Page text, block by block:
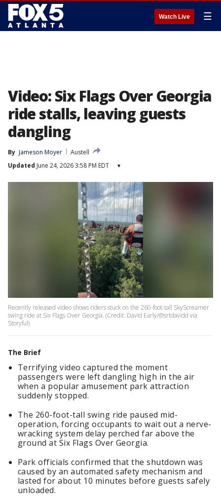
Watch Live ☰
Video: Six Flags Over Georgia
ride stalls, leaving guests
dangling
By Jameson Moyer
Austell
Updated June 24, 2026 3:58 PM EDT ▾
Recently released video shows riders stuck on the 260-foot-tall SkyScreamer
swing ride at Six Flags Over Georgia. (Credit: David Early/@srtdavidd via
Storyful)
The Brief
Terrifying video captured the moment
passengers were left dangling high in the air
when a popular amusement park attraction
suddenly stopped.
The 260-foot-tall swing ride paused mid-
operation, forcing occupants to wait out a nerve-
wracking system delay perched far above the
ground at Six Flags Over Georgia.
Park officials confirmed that the shutdown was
caused by an automated safety mechanism and
lasted for about 10 minutes before guests safely
unloaded.